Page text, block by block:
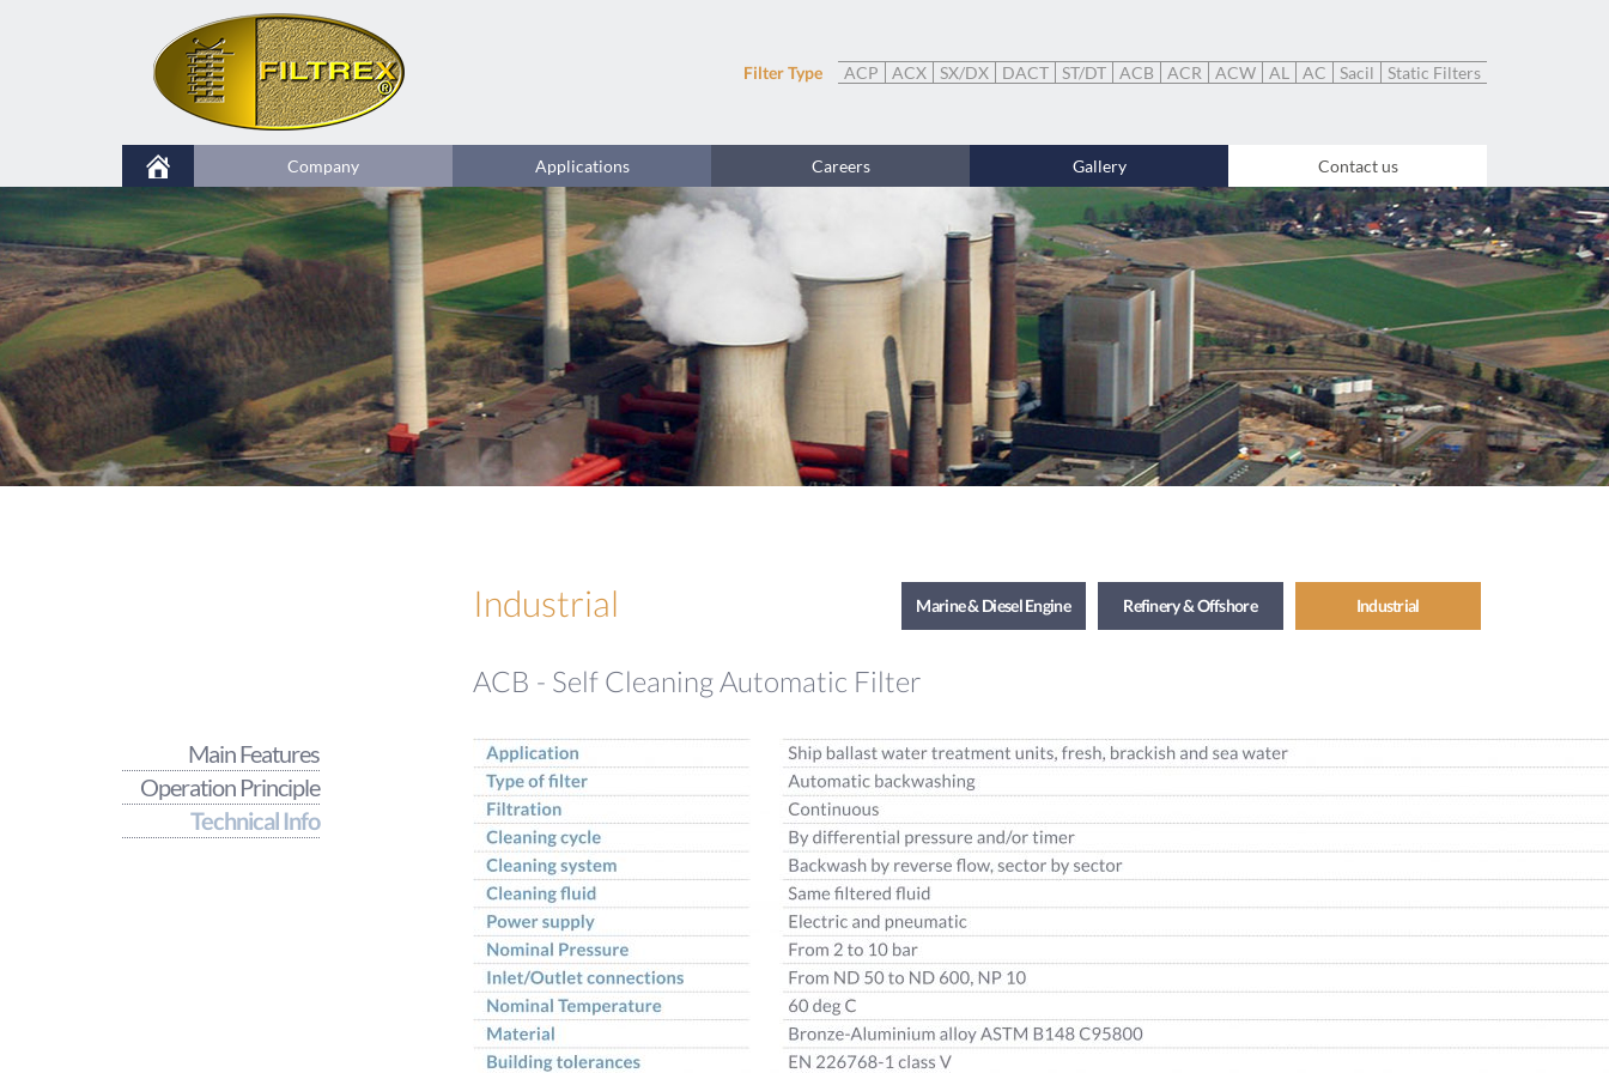
Filter Type ACP ACX SX/DX DACT ST/DT ACB ACR ACW AL AC Sacil Static Filters
Company Applications Careers Gallery Contact us
Industrial Marine & Diesel Engine Refinery & Offshore Industrial
ACB - Self Cleaning Automatic Filter
Main Features
Operation Principle
Technical Info